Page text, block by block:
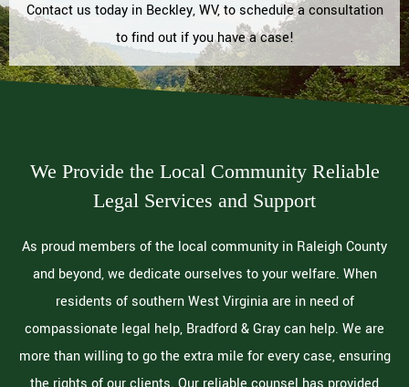
Contact us today in Beckley, WV, to schedule a consultation
to find out if you have a case!
We Provide the Local Community Reliable
Legal Services and Support
As proud members of the local community in Raleigh County
and beyond, we dedicate ourselves to your welfare. When
residents of southern West Virginia are in need of
compassionate legal help, Bradford & Gray can help. We are
more than willing to go the extra mile for every case, ensuring